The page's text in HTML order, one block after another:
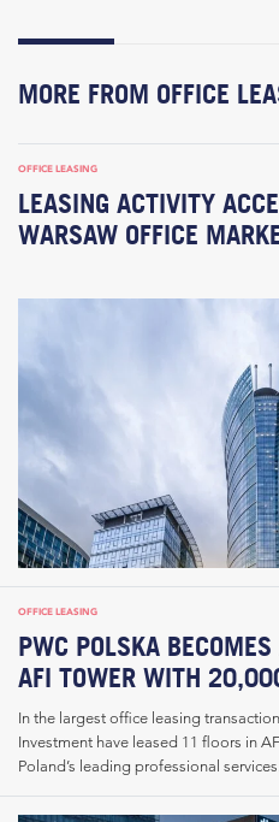
MORE FROM OFFICE
OFFICE LEASING
LEASING ACTIVITY
WARSAW OFFICE
OFFICE LEASING
PWC POLSKA
AFI TOWER WITH
In the largest office leasing
Investment have leased 11 floors in
Poland’s leading professional